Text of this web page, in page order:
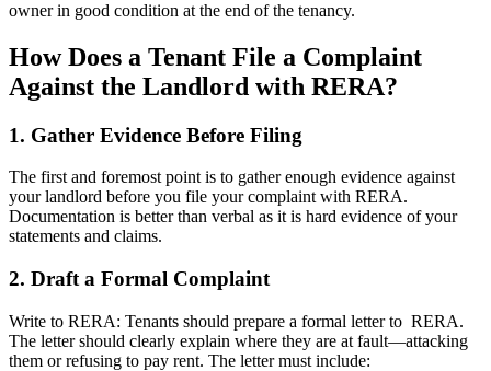
owner in good condition at the end of the tenancy.
How Does a Tenant File a Complaint
Against the Landlord with RERA?
1. Gather Evidence Before Filing
The first and foremost point is to gather enough evidence against
your landlord before you file your complaint with RERA.
Documentation is better than verbal as it is hard evidence of your
statements and claims.
2. Draft a Formal Complaint
Write to RERA: Tenants should prepare a formal letter to RERA.
The letter should clearly explain where they are at fault—attacking
them or refusing to pay rent. The letter must include: